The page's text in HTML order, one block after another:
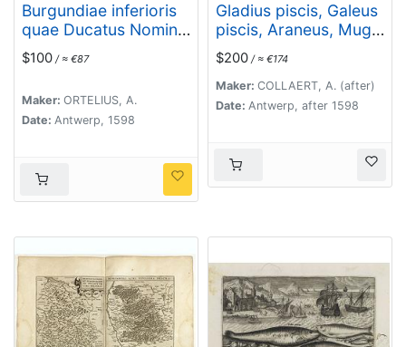
Burgundiae inferioris
quae Ducatus Nomine
Censetur, Des.
$100 / ≈ €87
Maker: ORTELIUS, A.
Date: Antwerp, 1598
Gladius piscis, Galeus
piscis, Araneus, Mugil.
(Piscium Vivæ Icones
- Fish)
$200 / ≈ €174
Maker: COLLAERT, A. (after)
Date: Antwerp, after 1598